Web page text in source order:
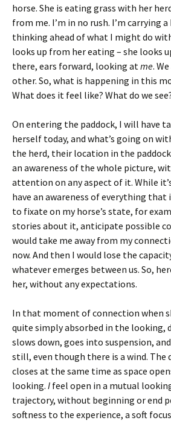
horse. She is eating grass with her
from me. I’m in no rush. I’m carrying
thinking ahead of what I might do
looks up from her eating – she looks
there, ears forward, looking atme.
other. So, what is happening in this
What does it feel like? What do we
On entering the paddock, I will have
herself today, and what’s going on
the herd, their location in the paddock
an awareness of the whole picture,
attention on any aspect of it. While
have an awareness of everything that
to fixate on my horse’s state, for
stories about it, anticipate possible
would take me away from my
now. And then I would lose the
whatever emerges between us. So,
her, without any expectations.
In that moment of connection when
quite simply absorbed in the looking,
slows down, goes into suspension,
still, even though there is a wind. The
closes at the same time as space
looking. I feel open in a mutual
trajectory, without beginning or end
softness to the experience, a soft